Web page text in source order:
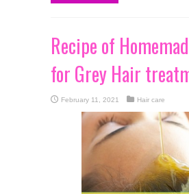
Recipe of
for Grey Hair
February 11, 2021 Hair care